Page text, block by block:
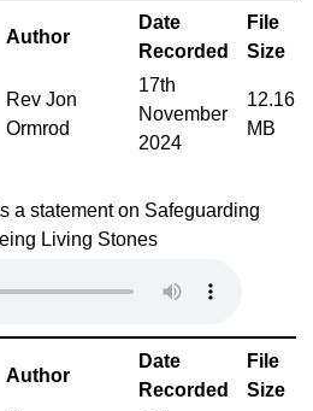
Author
Date
Recorded
File
Size
Rev Jon
Ormrod
17th
November
2024
12.16
MB
a statement on Safeguarding
Living Stones
Author
Date
Recorded
File
Size